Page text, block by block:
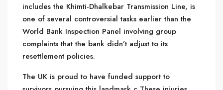
includes the Khimti-Dhalkebar Transmission Line, is
one of several controversial tasks earlier than the
World Bank Inspection Panel involving group
complaints that the bank didn’t adjust to its
resettlement policies.
The UK is proud to have funded support to